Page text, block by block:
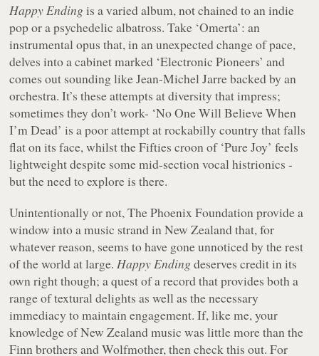
Happy Endingis a varied album, not chained to an indie
pop or a psychedelic albatross. Take ‘Omerta’: an
instrumental opus that, in an unexpected change of pace,
delves into a cabinet marked ‘Electronic Pioneers’ and
comes out sounding like Jean-Michel Jarre backed by an
orchestra. It’s these attempts at diversity that impress;
sometimes they don’t work- ‘No One Will Believe When
I’m Dead’ is a poor attempt at rockabilly country that falls
flat on its face, whilst the Fifties croon of ‘Pure Joy’ feels
lightweight despite some mid-section vocal histrionics -
but the need to explore is there.
Unintentionally or not, The Phoenix Foundation provide a
window into a music strand in New Zealand that, for
whatever reason, seems to have gone unnoticed by the rest
of the world at large.Happy Endingdeserves credit in its
own right though; a quest of a record that provides both a
range of textural delights as well as the necessary
immediacy to maintain engagement. If, like me, your
knowledge of New Zealand music was little more than the
Finn brothers and Wolfmother, then check this out. For